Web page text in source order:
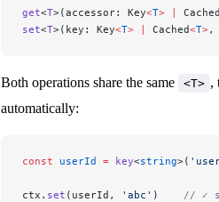
get<T>(accessor: Key<T> | Cached
set<T>(key: Key<T> | Cached<T>,
Both operations share the same <T> ,
automatically:
const userId = key<string>(
ctx. set (userId, 'abc' ) // ✓